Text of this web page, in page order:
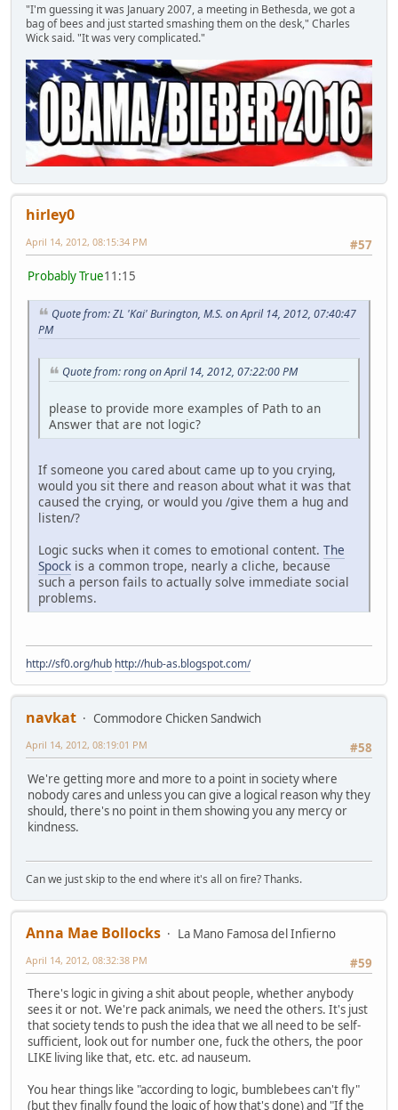
"I'm guessing it was January 2007, a meeting in Bethesda, we got a
bag of bees and just started smashing them on the desk," Charles
Wick said. "It was very complicated."
hirley0
#57
April 14, 2012, 08:15:34 PM
Probably True11:15
Quote from: ZL 'Kai' Burington, M.S. on April 14, 2012, 07:40:47
PM
Quote from: rong on April 14, 2012, 07:22:00 PM
please to provide more examples of Path to an
Answer that are not logic?
If someone you cared about came up to you crying,
would you sit there and reason about what it was that
caused the crying, or would you /give them a hug and
listen/?
Logic sucks when it comes to emotional content. The
Spock is a common trope, nearly a cliche, because
such a person fails to actually solve immediate social
problems.
http://sf0.org/hub http://hub-as.blogspot.com/
navkat
Commodore Chicken Sandwich
#58
April 14, 2012, 08:19:01 PM
We're getting more and more to a point in society where
nobody cares and unless you can give a logical reason why they
should, there's no point in them showing you any mercy or
kindness.
Can we just skip to the end where it's all on fire? Thanks.
Anna Mae Bollocks
La Mano Famosa del Infierno
#59
April 14, 2012, 08:32:38 PM
There's logic in giving a shit about people, whether anybody
sees it or not. We're pack animals, we need the others. It's just
that society tends to push the idea that we all need to be self-
sufficient, look out for number one, fuck the others, the poor
LIKE living like that, etc. etc. ad nauseum.
You hear things like "according to logic, bumblebees can't fly"
(but they finally found the logic of how that's done) and "If the